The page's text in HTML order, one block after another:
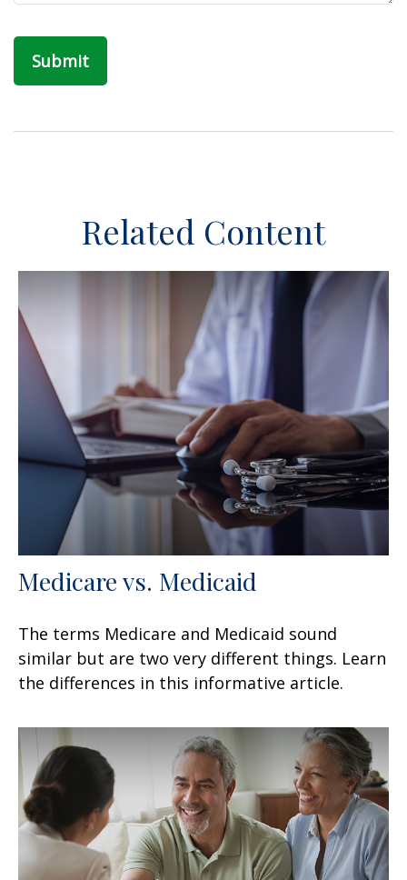
Related Content
Medicare vs. Medicaid
The terms Medicare and Medicaid sound
similar but are two very different things. Learn
the differences in this informative article.